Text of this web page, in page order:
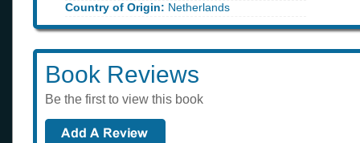
Country of Origin: Netherlands
Book Reviews
Be the first to view this book